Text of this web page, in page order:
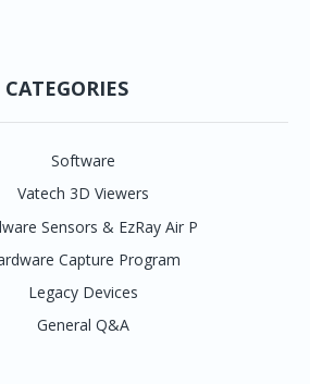
CATEGORIES
Software
Clever One
Easydent4
Ezdent-i
Vatech 2D IMS
Vatech 3D Viewers
Clever One SW
Ez3D Plus
EZ3D-i
EzImplant
Sensors & EzRay Air P
EzSensor HD
EzSensor Multi
EzSensor Premium
Capture Program
2D Capturing
3D Capturing
Legacy Devices
Pax500, PaxPnp
General Q&A